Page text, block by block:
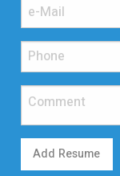
Add Resume